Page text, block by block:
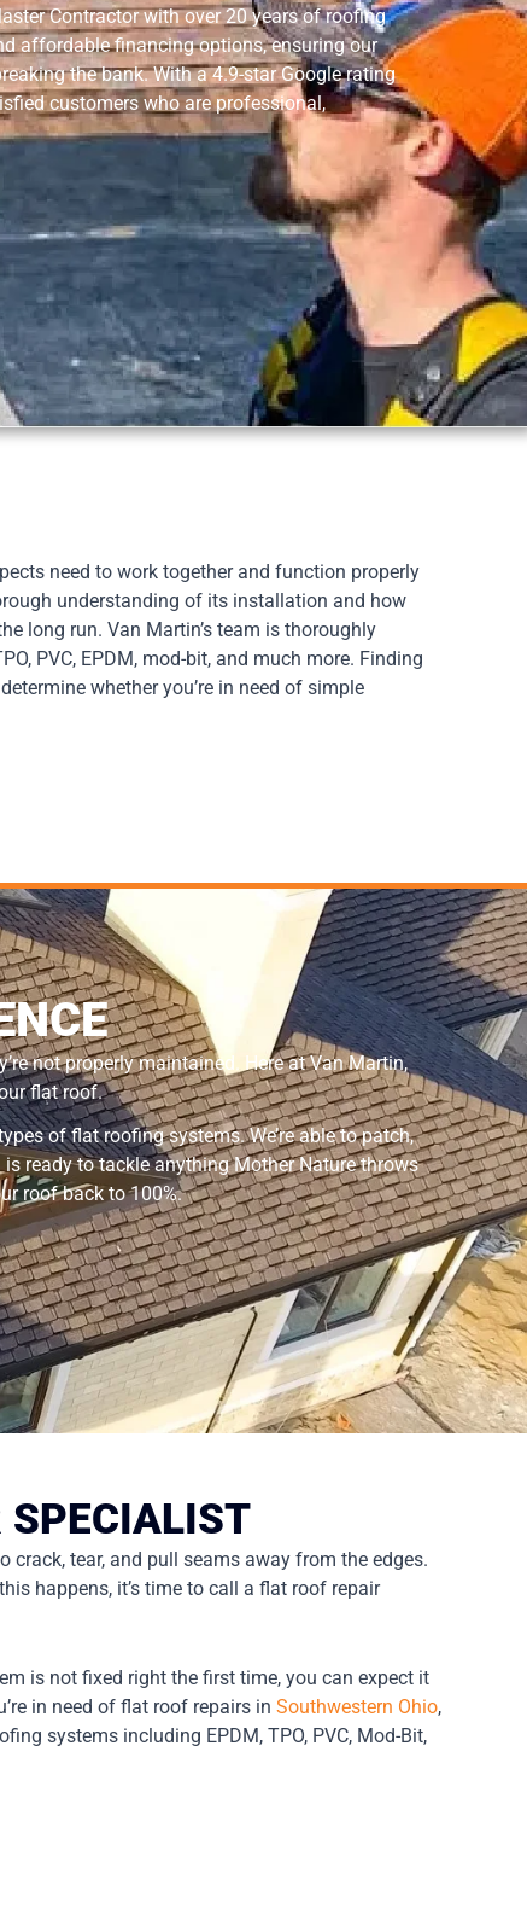
Contractor with over 20 years of roofing
affordable financing options, ensuring our
the bank. With a 4.9-star Google rating
customers who are professional,
need to work together and function properly
understanding of its installation and how
long run. Van Martin’s team is thoroughly
PVC, EPDM, mod-bit, and much more. Finding
whether you’re in need of simple
not properly maintained. Here at Van Martin,
flat roof.
of flat roofing systems. We’re able to patch,
ready to tackle anything Mother Nature throws
roof back to 100%.
SPECIALIST
crack, tear, and pull seams away from the edges.
happens, it’s time to call a flat roof repair
is not fixed right the first time, you can expect it
in need of flat roof repairs inSouthwestern Ohio,
systems including EPDM, TPO, PVC, Mod-Bit,